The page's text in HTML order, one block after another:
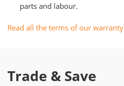
parts and labour.
Read all the terms of our warranty
Trade & Save